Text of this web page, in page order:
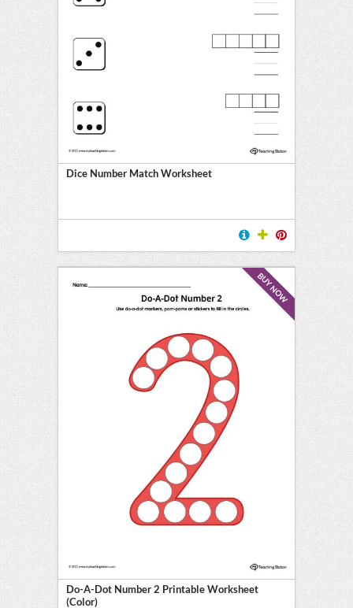
Dice Number Match Worksheet
BUY NOW
Do-A-Dot Number 2 Printable Worksheet
(Color)